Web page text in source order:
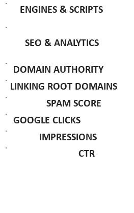
ENGINES & SCRIPTS
SEO & ANALYTICS
DOMAIN AUTHORITY
LINKING ROOT DOMAINS
SPAM SCORE
GOOGLE CLICKS
IMPRESSIONS
CTR